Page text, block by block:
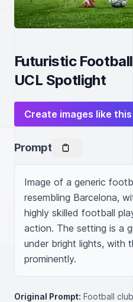
Futuristic
UCL Spotlight
Create images like
Prompt
Image of a generic
resembling Barcelona,
highly skilled football
action. The setting is a
under bright lights, with
prominently.
Original Prompt: Football